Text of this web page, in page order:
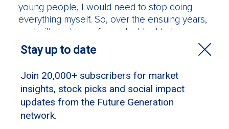
young people, I would need to stop doing
everything myself. So, over the ensuing years,
we built our team of people. I had to learn
how to delegate control and accept that other
people have different – and better – ways of
doing things. As a founding CEO, it was quite a
challenge to let go, but ensuring Raise has the
right people has been integral to our success
and impact.